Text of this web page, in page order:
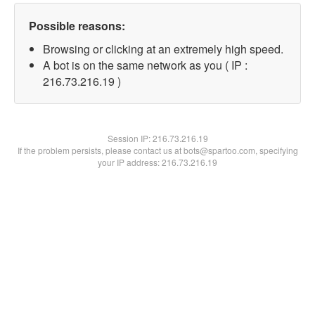
Possible reasons:
Browsing or clicking at an extremely high speed.
A bot is on the same network as you ( IP :
216.73.216.19 )
Session IP:216.73.216.19
If the problem persists, please contact us at bots@spartoo.com, specifying
your IP address: 216.73.216.19